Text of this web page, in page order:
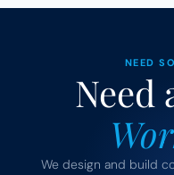
NEED
We design and build